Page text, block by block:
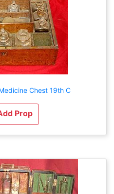
Chest 19th C
Prop